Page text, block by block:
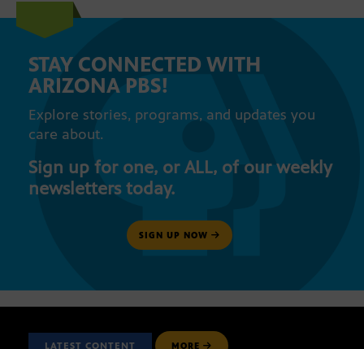
STAY CONNECTED WITH
ARIZONA PBS!
Explore stories, programs, and updates you
care about.
Sign up for one, or ALL, of our weekly
newsletters today.
SIGN UP NOW
LATEST CONTENT MORE